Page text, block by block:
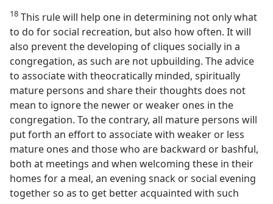
18 This rule will help one in determining not only what
to do for social recreation, but also how often. It will
also prevent the developing of cliques socially in a
congregation, as such are not upbuilding. The advice
to associate with theocratically minded, spiritually
mature persons and share their thoughts does not
mean to ignore the newer or weaker ones in the
congregation. To the contrary, all mature persons will
put forth an effort to associate with weaker or less
mature ones and those who are backward or bashful,
both at meetings and when welcoming these in their
homes for a meal, an evening snack or social evening
together so as to get better acquainted with such